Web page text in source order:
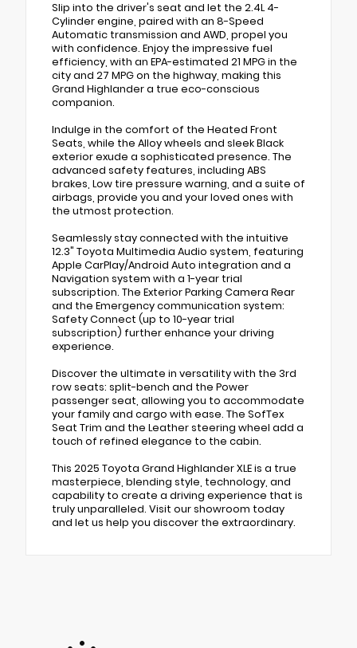
Slip into the driver's seat and let the 2.4L 4-
Cylinder engine, paired with an 8-Speed
Automatic transmission and AWD, propel you
with confidence. Enjoy the impressive fuel
efficiency, with an EPA-estimated 21 MPG in the
city and 27 MPG on the highway, making this
Grand Highlander a true eco-conscious
companion.
Indulge in the comfort of the Heated Front
Seats, while the Alloy wheels and sleek Black
exterior exude a sophisticated presence. The
advanced safety features, including ABS
brakes, Low tire pressure warning, and a suite of
airbags, provide you and your loved ones with
the utmost protection.
Seamlessly stay connected with the intuitive
12.3" Toyota Multimedia Audio system, featuring
Apple CarPlay/Android Auto integration and a
Navigation system with a 1-year trial
subscription. The Exterior Parking Camera Rear
and the Emergency communication system:
Safety Connect (up to 10-year trial
subscription) further enhance your driving
experience.
Discover the ultimate in versatility with the 3rd
row seats: split-bench and the Power
passenger seat, allowing you to accommodate
your family and cargo with ease. The SofTex
Seat Trim and the Leather steering wheel add a
touch of refined elegance to the cabin.
This 2025 Toyota Grand Highlander XLE is a true
masterpiece, blending style, technology, and
capability to create a driving experience that is
truly unparalleled. Visit our showroom today
and let us help you discover the extraordinary.